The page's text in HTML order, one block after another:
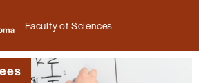
Faculty of Sciences